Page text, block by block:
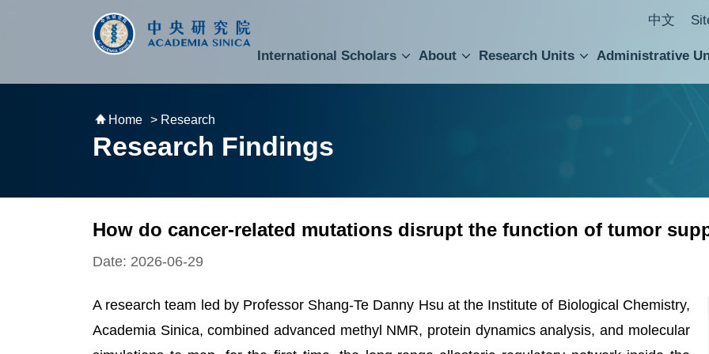
跳到主要內容區塊 中文
International Scholars About Research Units Administrative
Home > Research
Research Findings
How do cancer-related mutations disrupt the function of tumor
Date: 2026-06-29
A research team led by Professor Shang-Te Danny Hsu at the Institute of Biological Chemistry,
Academia Sinica, combined advanced methyl NMR, protein dynamics analysis, and molecular